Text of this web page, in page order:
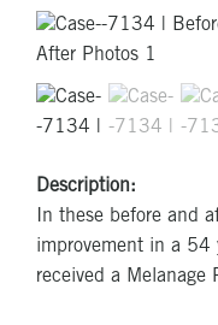
Description:
In these before and
improvement in a 54
received a Melanage